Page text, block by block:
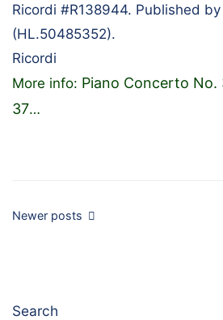
Ricordi #R138944. Published by
(HL.50485352).
Ricordi
More info: Piano Concerto No.
37…
Posts
Newer posts
Search